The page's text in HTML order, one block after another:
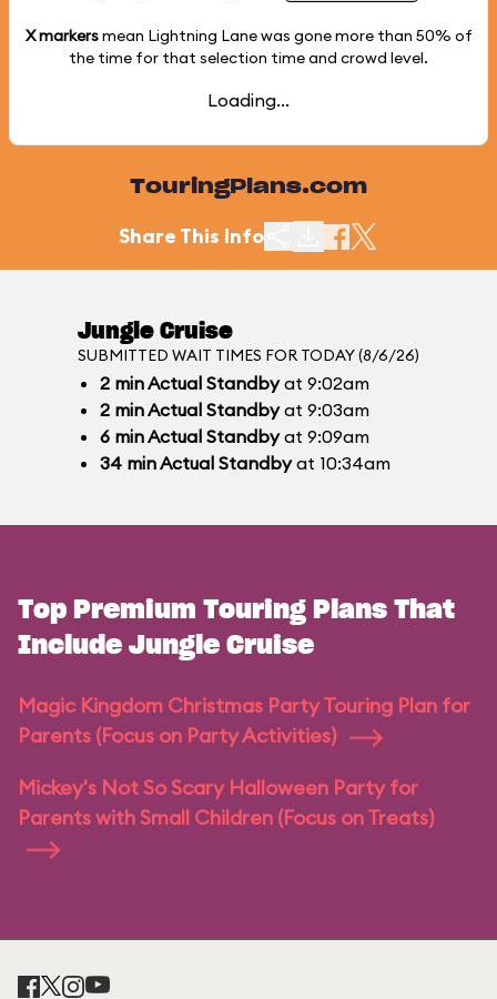
X markersmean Lightning Lane was gone more than 50% of
the time for that selection time and crowd level.
Loading...
TouringPlans.com
Share This Info
Jungle Cruise
SUBMITTED WAIT TIMES FOR TODAY (8/6/26)
2 minActual Standbyat 9:02am
2 minActual Standbyat 9:03am
6 minActual Standbyat 9:09am
34 minActual Standbyat 10:34am
Top Premium Touring Plans That
Include Jungle Cruise
Magic Kingdom Christmas Party Touring Plan for
Parents (Focus on Party Activities)
Mickey's Not So Scary Halloween Party for
Parents with Small Children (Focus on Treats)